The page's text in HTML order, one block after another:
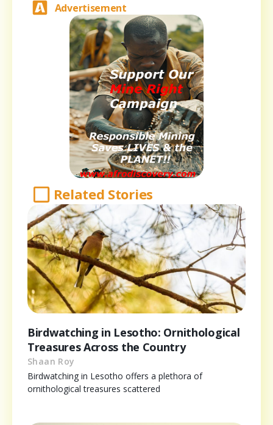
Advertisement
Related Stories
Birdwatching in Lesotho: Ornithological
Treasures Across the Country
Shaan Roy
Birdwatching in Lesotho offers a plethora of
ornithological treasures scattered